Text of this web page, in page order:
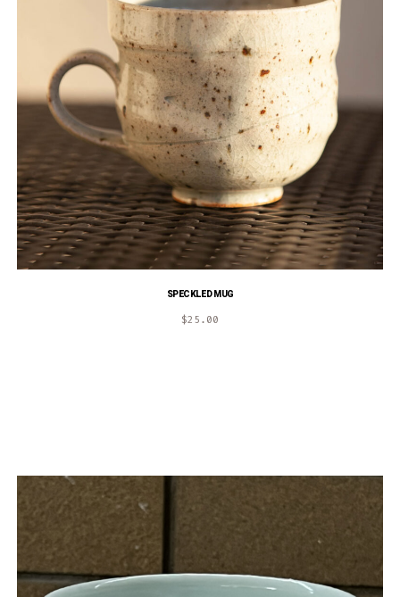
SPECKLED MUG
$25.00